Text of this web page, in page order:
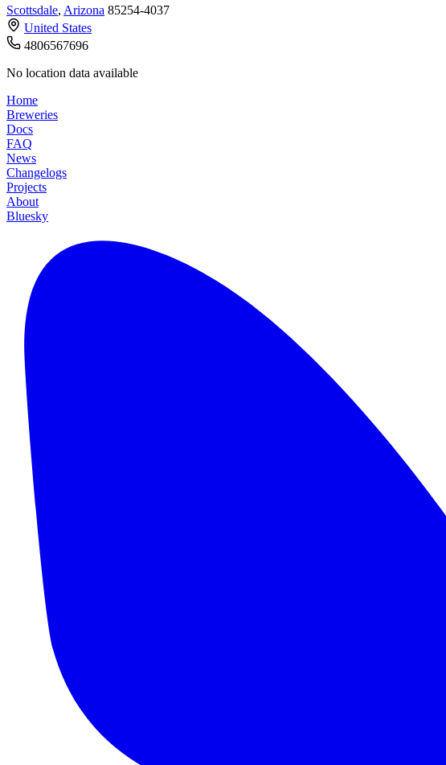
Scottsdale, Arizona 85254-4037
United States
4806567696
No location data available
Home
Breweries
Docs
FAQ
News
Changelogs
Projects
About
Bluesky